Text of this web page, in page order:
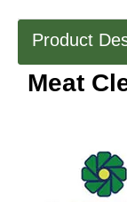
Product
Meat